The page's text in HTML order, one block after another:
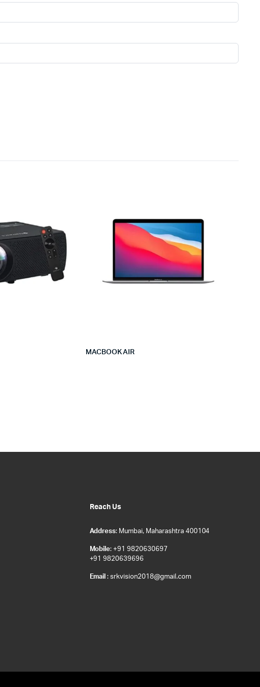
MACBOOK AIR
Reach Us
Address: Mumbai, Maharashtra 400104
Mobile: +91 9820630697
+91 9820639696
Email : srkvision2018@gmail.com